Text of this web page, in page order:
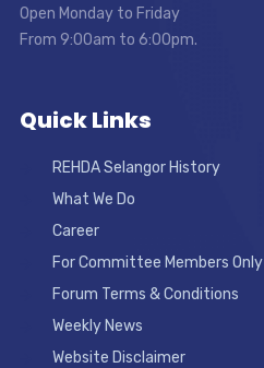
Open Monday to Friday
From 9:00am to 6:00pm.
Quick Links
REHDA Selangor History
What We Do
Career
For Committee Members Only
Forum Terms & Conditions
Weekly News
Website Disclaimer